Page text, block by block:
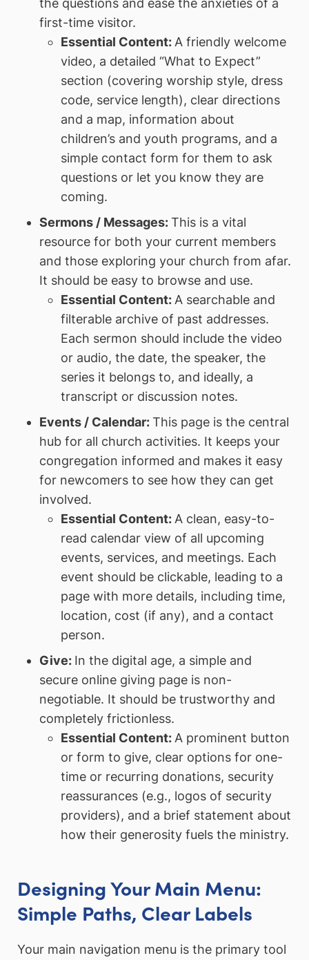
first-time visitor.
Essential Content: A friendly welcome
video, a detailed “What to Expect”
section (covering worship style, dress
code, service length), clear directions
and a map, information about
children’s and youth programs, and a
simple contact form for them to ask
questions or let you know they are
coming.
Sermons / Messages:This is a vital
resource for both your current members
and those exploring your church from afar.
It should be easy to browse and use.
Essential Content: A searchable and
filterable archive of past addresses.
Each sermon should include the video
or audio, the date, the speaker, the
series it belongs to, and ideally, a
transcript or discussion notes.
Events / Calendar:This page is the central
hub for all church activities. It keeps your
congregation informed and makes it easy
for newcomers to see how they can get
involved.
Essential Content: A clean, easy-to-
read calendar view of all upcoming
events, services, and meetings. Each
event should be clickable, leading to a
page with more details, including time,
location, cost (if any), and a contact
person.
Give: In the digital age, a simple and
secure online giving page is non-
negotiable. It should be trustworthy and
completely frictionless.
Essential Content: A prominent button
or form to give, clear options for one-
time or recurring donations, security
reassurances (e.g., logos of security
providers), and a brief statement about
how their generosity fuels the ministry.
Designing Your Main Menu:
Simple Paths, Clear Labels
Your main navigation menu is the primary tool